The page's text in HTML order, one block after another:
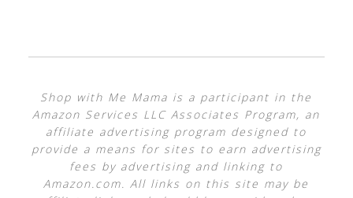
Shop with Me Mama is a participant in the
Amazon Services LLC Associates Program, an
affiliate advertising program designed to
provide a means for sites to earn advertising
fees by advertising and linking to
Amazon.com. All links on this site may be